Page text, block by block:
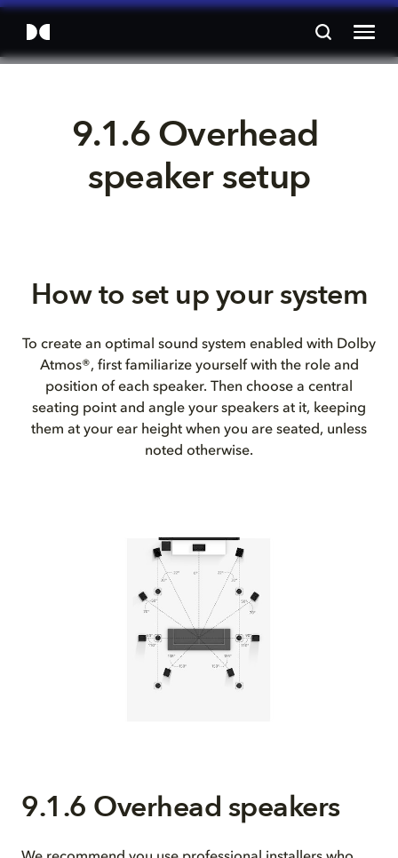
9.1.6 Overhead
speaker setup
How to set up your system
To create an optimal sound system enabled with Dolby
Atmos®, first familiarize yourself with the role and
position of each speaker. Then choose a central
seating point and angle your speakers at it, keeping
them at your ear height when you are seated, unless
noted otherwise.
9.1.6 Overhead speakers